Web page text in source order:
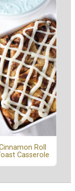
Roll
Casserole